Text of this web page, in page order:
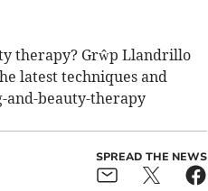
therapy? Grŵp Llandrillo
latest techniques and
and-beauty-therapy
SPREAD THE NEWS